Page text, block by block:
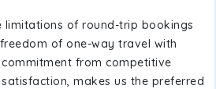
limitations of round-trip bookings
of one-way travel with
from competitive
makes us the preferred